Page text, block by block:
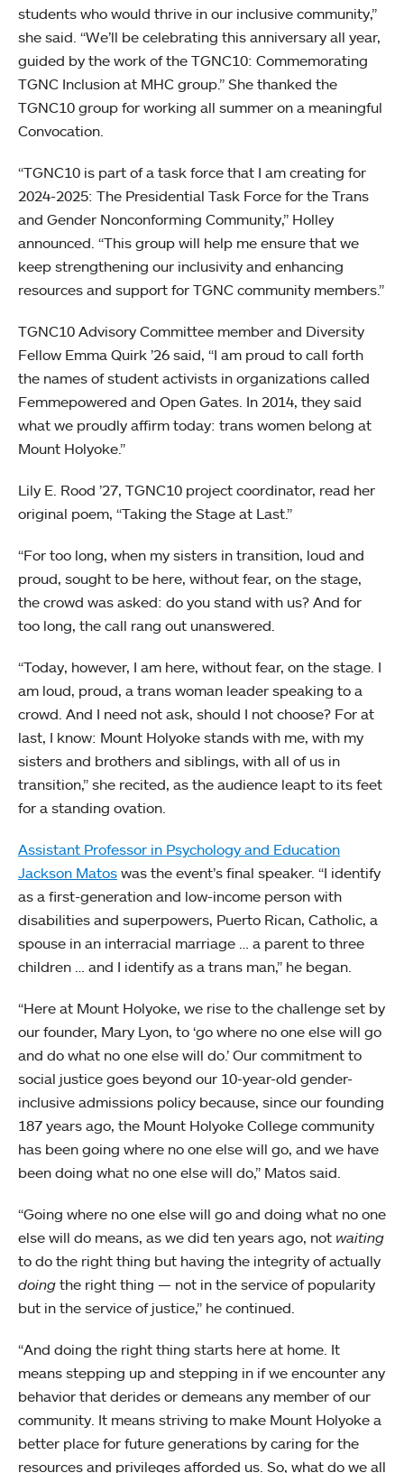
students who would thrive in our inclusive community,”
she said. “We’ll be celebrating this anniversary all year,
guided by the work of the TGNC10: Commemorating
TGNC Inclusion at MHC group.” She thanked the
TGNC10 group for working all summer on a meaningful
Convocation.
“TGNC10 is part of a task force that I am creating for
2024-2025: The Presidential Task Force for the Trans
and Gender Nonconforming Community,” Holley
announced. “This group will help me ensure that we
keep strengthening our inclusivity and enhancing
resources and support for TGNC community members.”
TGNC10 Advisory Committee member and Diversity
Fellow Emma Quirk ’26 said, “I am proud to call forth
the names of student activists in organizations called
Femmepowered and Open Gates. In 2014, they said
what we proudly affirm today: trans women belong at
Mount Holyoke.”
Lily E. Rood ’27, TGNC10 project coordinator, read her
original poem, “Taking the Stage at Last.”
“For too long, when my sisters in transition, loud and
proud, sought to be here, without fear, on the stage,
the crowd was asked: do you stand with us? And for
too long, the call rang out unanswered.
“Today, however, I am here, without fear, on the stage. I
am loud, proud, a trans woman leader speaking to a
crowd. And I need not ask, should I not choose? For at
last, I know: Mount Holyoke stands with me, with my
sisters and brothers and siblings, with all of us in
transition,” she recited, as the audience leapt to its feet
for a standing ovation.
Assistant Professor in Psychology and Education
Jackson Matos was the event’s final speaker. “I identify
as a first-generation and low-income person with
disabilities and superpowers, Puerto Rican, Catholic, a
spouse in an interracial marriage … a parent to three
children … and I identify as a trans man,” he began.
“Here at Mount Holyoke, we rise to the challenge set by
our founder, Mary Lyon, to ‘go where no one else will go
and do what no one else will do.’ Our commitment to
social justice goes beyond our 10-year-old gender-
inclusive admissions policy because, since our founding
187 years ago, the Mount Holyoke College community
has been going where no one else will go, and we have
been doing what no one else will do,” Matos said.
“Going where no one else will go and doing what no one
else will do means, as we did ten years ago, not waiting
to do the right thing but having the integrity of actually
doing the right thing — not in the service of popularity
but in the service of justice,” he continued.
“And doing the right thing starts here at home. It
means stepping up and stepping in if we encounter any
behavior that derides or demeans any member of our
community. It means striving to make Mount Holyoke a
better place for future generations by caring for the
resources and privileges afforded us. So, what do we all